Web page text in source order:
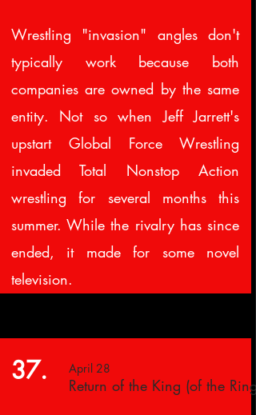
Wrestling "invasion" angles don't
typically work because both
companies are owned by the same
entity. Not so when Jeff Jarrett's
upstart Global Force Wrestling
invaded Total Nonstop Action
wrestling for several months this
summer. While the rivalry has since
ended, it made for some novel
television.
37. April 28
Return of the King (of the Ring)